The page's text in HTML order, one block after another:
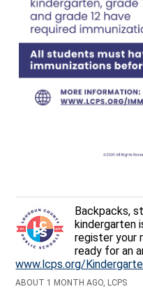
Backpacks,
kindergarten
register your
ready for an
www.lcps.org/
ABOUT 1 MONTH AGO, LCPS